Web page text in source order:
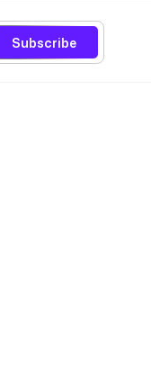
Subscribe